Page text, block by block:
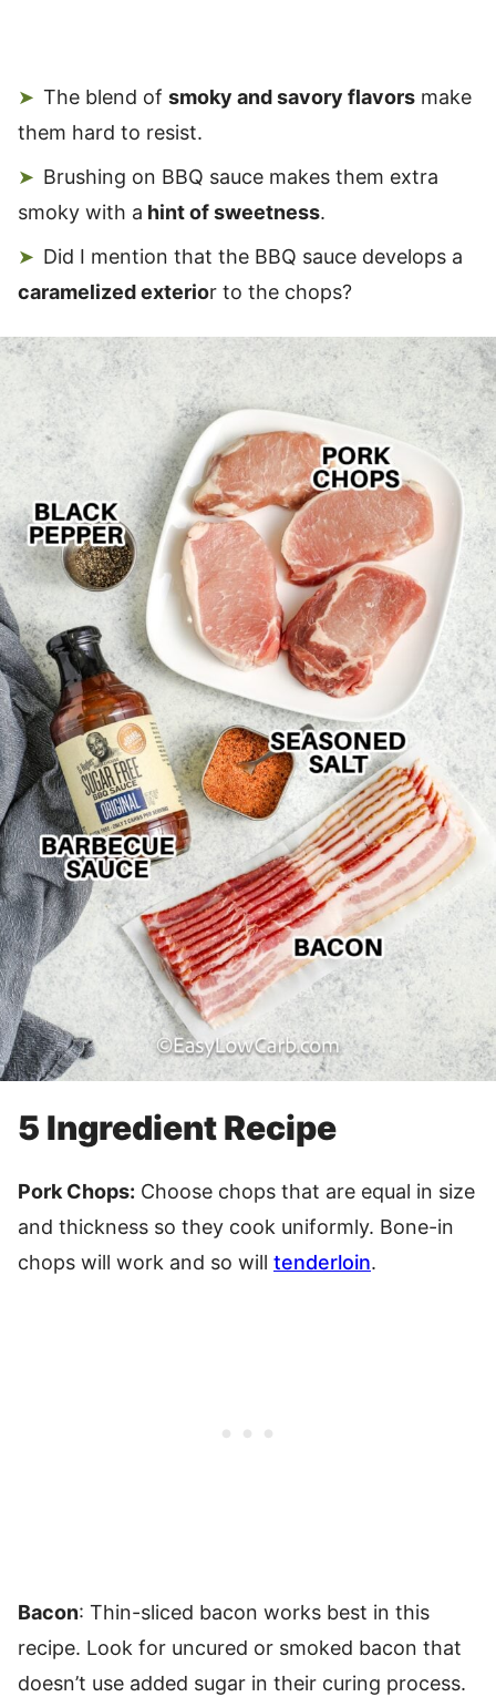
The blend of smoky and savory flavors make
them hard to resist.
Brushing on BBQ sauce makes them extra
smoky with a hint of sweetness.
Did I mention that the BBQ sauce develops a
caramelized exterior to the chops?
5 Ingredient Recipe
Pork Chops: Choose chops that are equal in size
and thickness so they cook uniformly. Bone-in
chops will work and so will tenderloin.
Bacon: Thin-sliced bacon works best in this
recipe. Look for uncured or smoked bacon that
doesn’t use added sugar in their curing process.